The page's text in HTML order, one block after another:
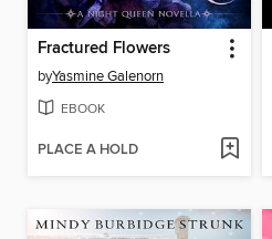
Fractured Flowers
byYasmine Galenorn
EBOOK
PLACE A HOLD